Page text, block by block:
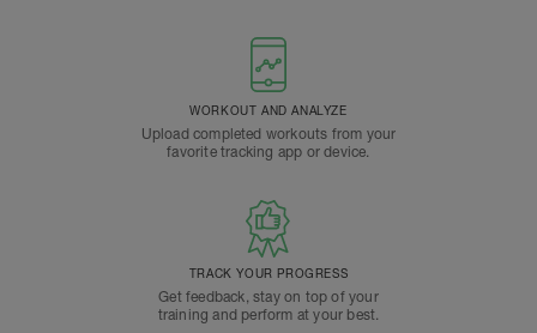
WORKOUT AND ANALYZE
Upload completed workouts from your
favorite tracking app or device.
TRACK YOUR PROGRESS
Get feedback, stay on top of your
training and perform at your best.